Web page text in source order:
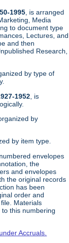
1995 , is arranged
Media
to document type
Lectures, and
and then
Research,
by type of
1952 , is
organized by
by item type.
envelopes
the
and envelopes
the original records
has been
order and
Materials
this numbering
Accruals.